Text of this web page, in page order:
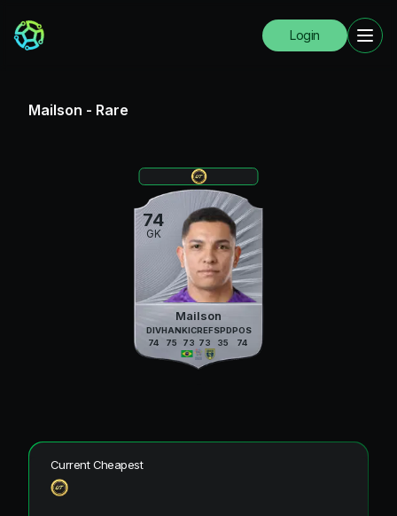
Login
Mailson - Rare
74
GK
Mailson
DIV
74
HAN
75
KIC
73
REF
73
SPD
35
POS
74
Current Cheapest